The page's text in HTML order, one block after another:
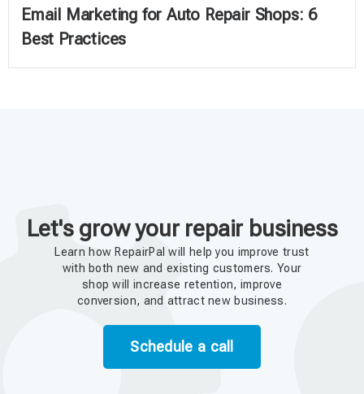
Email Marketing for Auto Repair Shops: 6
Best Practices
Let's grow your repair business
Learn how RepairPal will help you improve trust
with both new and existing customers. Your
shop will increase retention, improve
conversion, and attract new business.
Schedule a call